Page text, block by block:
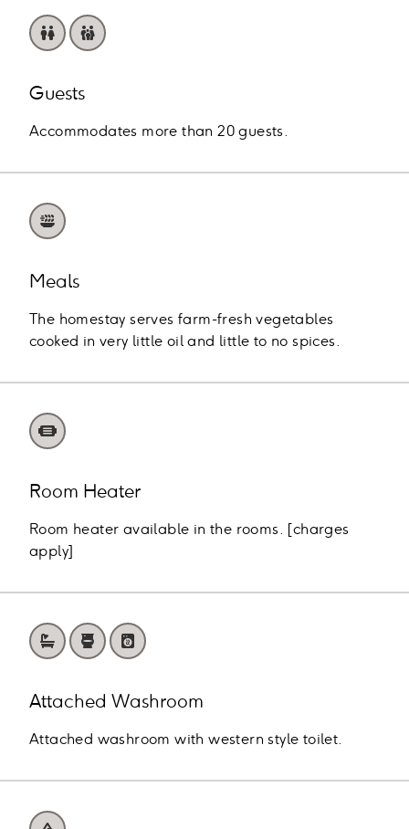
Guests
Accommodates more than 20 guests.
Meals
The homestay serves farm-fresh vegetables
cooked in very little oil and little to no spices.
Room Heater
Room heater available in the rooms. [charges
apply]
Attached Washroom
Attached washroom with western style toilet.